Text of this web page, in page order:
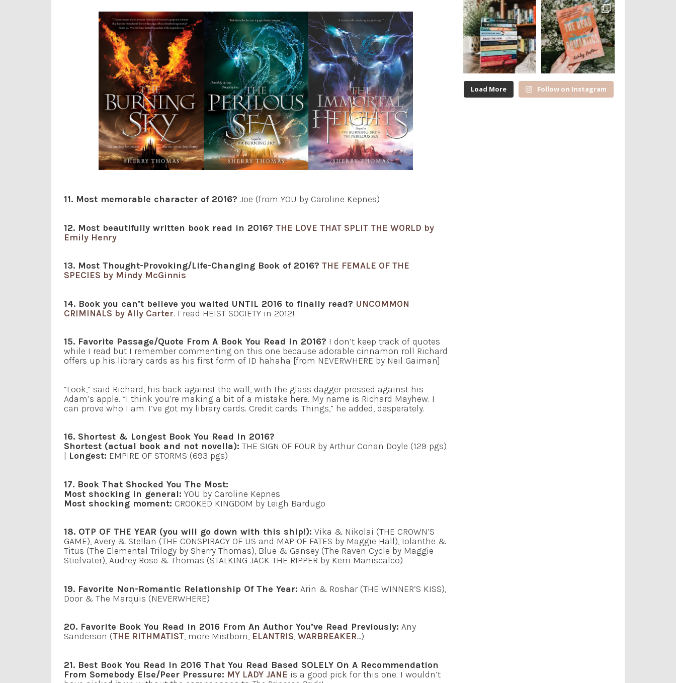
11. Most memorable character of 2016? Joe (from YOU by Caroline Kepnes)
12. Most beautifully written book read in 2016? THE LOVE THAT SPLIT THE WORLD by
Emily Henry
13. Most Thought-Provoking/Life-Changing Book of 2016? THE FEMALE OF THE
SPECIES by Mindy McGinnis
14. Book you can’t believe you waited UNTIL 2016 to finally read? UNCOMMON
CRIMINALS by Ally Carter. I read HEIST SOCIETY in 2012!
15. Favorite Passage/Quote From A Book You Read In 2016? I don’t keep track of quotes
while I read but I remember commenting on this one because adorable cinnamon roll Richard
offers up his library cards as his first form of ID hahaha [from NEVERWHERE by Neil Gaiman]
“Look,” said Richard, his back against the wall, with the glass dagger pressed against his
Adam’s apple. “I think you’re making a bit of a mistake here. My name is Richard Mayhew. I
can prove who I am. I’ve got my library cards. Credit cards. Things,” he added, desperately.
16. Shortest & Longest Book You Read In 2016?
Shortest (actual book and not novella): THE SIGN OF FOUR by Arthur Conan Doyle (129 pgs)
Longest: EMPIRE OF STORMS (693 pgs)
17. Book That Shocked You The Most:
Most shocking in general: YOU by Caroline Kepnes
Most shocking moment: CROOKED KINGDOM by Leigh Bardugo
18. OTP OF THE YEAR (you will go down with this ship!): Vika & Nikolai (THE CROWN’S
GAME), Avery & Stellan (THE CONSPIRACY OF US and MAP OF FATES by Maggie Hall), Iolanthe &
Titus (The Elemental Trilogy by Sherry Thomas), Blue & Gansey (The Raven Cycle by Maggie
Stiefvater), Audrey Rose & Thomas (STALKING JACK THE RIPPER by Kerri Maniscalco)
19. Favorite Non-Romantic Relationship Of The Year: Arin & Roshar (THE WINNER’S KISS),
Door & The Marquis (NEVERWHERE)
20. Favorite Book You Read in 2016 From An Author You’ve Read Previously: Any
Sanderson (THE RITHMATIST, more Mistborn, ELANTRIS, WARBREAKER…)
21. Best Book You Read In 2016 That You Read Based SOLELY On A Recommendation
From Somebody Else/Peer Pressure: MY LADY JANE is a good pick for this one. I wouldn’t
Load More Follow on Instagram